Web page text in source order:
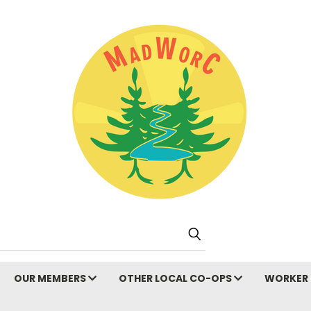
OUR MEMBERS OTHER LOCAL CO-OPS